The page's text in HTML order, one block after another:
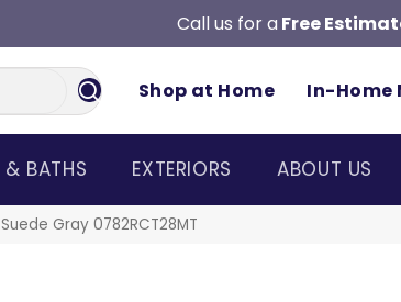
Call us for a Free
Shop at Home In-Home
& BATHS EXTERIORS ABOUT US
Gray 0782RCT28MT